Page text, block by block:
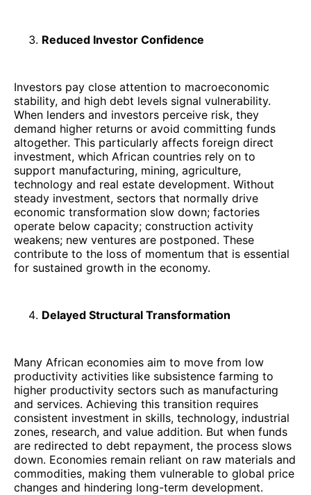
Reduced Investor Confidence
Investors pay close attention to macroeconomic
stability, and high debt levels signal vulnerability.
When lenders and investors perceive risk, they
demand higher returns or avoid committing funds
altogether. This particularly affects foreign direct
investment, which African countries rely on to
support manufacturing, mining, agriculture,
technology and real estate development. Without
steady investment, sectors that normally drive
economic transformation slow down; factories
operate below capacity; construction activity
weakens; new ventures are postponed. These
contribute to the loss of momentum that is essential
for sustained growth in the economy.
Delayed Structural Transformation
Many African economies aim to move from low
productivity activities like subsistence farming to
higher productivity sectors such as manufacturing
and services. Achieving this transition requires
consistent investment in skills, technology, industrial
zones, research, and value addition. But when funds
are redirected to debt repayment, the process slows
down. Economies remain reliant on raw materials and
commodities, making them vulnerable to global price
changes and hindering long-term development.